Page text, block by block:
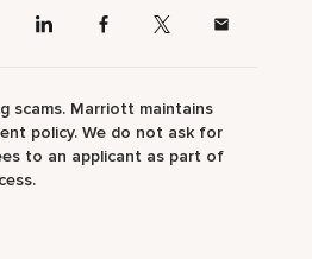
scams. Marriott maintains
policy. We do not ask for
to an applicant as part of